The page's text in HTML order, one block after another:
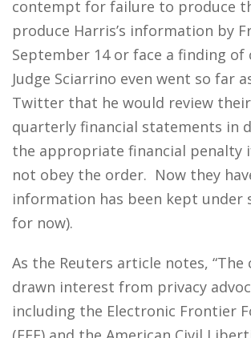
contempt for failure to produce
produce Harris’s information by
September 14 or face a finding
Judge Sciarrino even went so far
Twitter that he would review
quarterly financial statements in
the appropriate financial penalty
not obey the order. Now they
information has been kept under
for now).
As the Reuters article notes, “The
drawn interest from privacy
including the Electronic Frontier